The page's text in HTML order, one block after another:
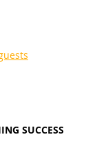
SUCCESS